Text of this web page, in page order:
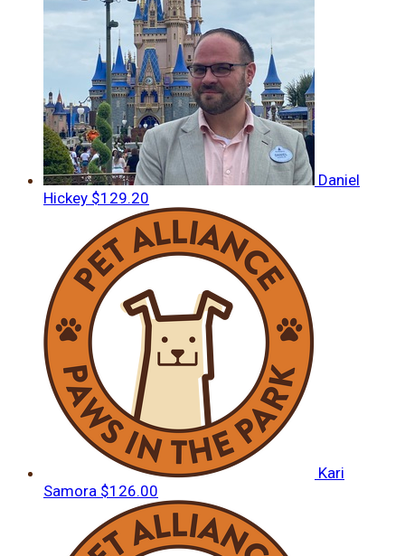
Daniel
Hickey $129.20
Kari
Samora $126.00